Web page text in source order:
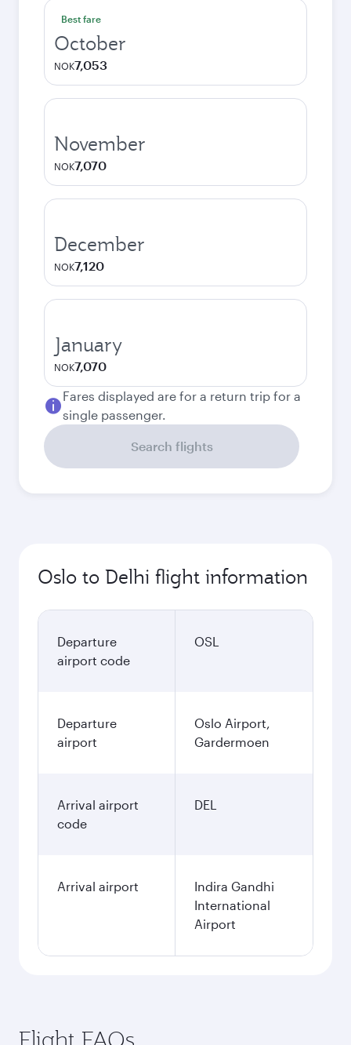
Best fare
October
NOK7,053
November
NOK7,070
December
NOK7,120
January
NOK7,070
Fares displayed are for a return trip for a
single passenger.
Search flights
Oslo to Delhi flight information
Departure
airport code
OSL
Departure
airport
Oslo Airport,
Gardermoen
Arrival airport
code
DEL
Arrival airport
Indira Gandhi
International
Airport
Flight FAQs